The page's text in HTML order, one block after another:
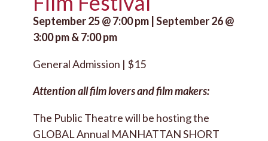
September 25 @ 7:00 pm | September 26 @
3:00 pm & 7:00 pm
General Admission | $15
Attention all film lovers and film makers:
The Public Theatre will be hosting the
GLOBAL Annual MANHATTAN SHORT